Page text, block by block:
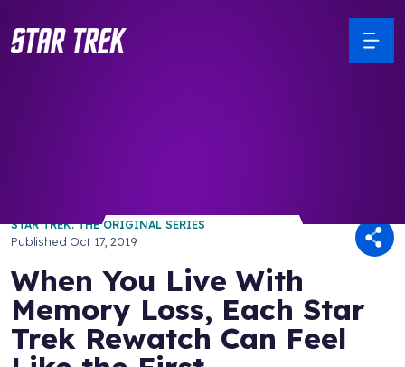
STAR TREK: THE ORIGINAL SERIES
Published Oct 17, 2019
When You Live With
Memory Loss, Each Star
Trek Rewatch Can Feel